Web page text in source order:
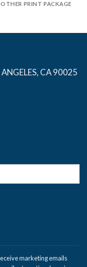
PRINT PACKAGE
ANGELES, CA 90025
marketing emails